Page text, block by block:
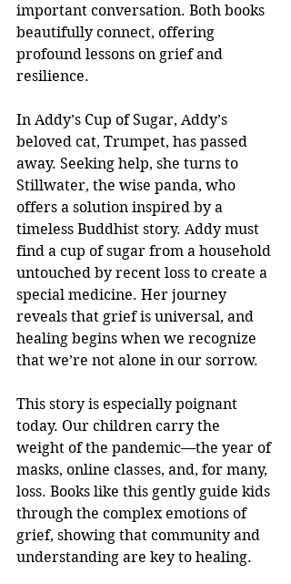
important conversation. Both books
beautifully connect, offering
profound lessons on grief and
resilience.
In Addy’s Cup of Sugar, Addy’s
beloved cat, Trumpet, has passed
away. Seeking help, she turns to
Stillwater, the wise panda, who
offers a solution inspired by a
timeless Buddhist story. Addy must
find a cup of sugar from a household
untouched by recent loss to create a
special medicine. Her journey
reveals that grief is universal, and
healing begins when we recognize
that we’re not alone in our sorrow.
This story is especially poignant
today. Our children carry the
weight of the pandemic—the year of
masks, online classes, and, for many,
loss. Books like this gently guide kids
through the complex emotions of
grief, showing that community and
understanding are key to healing.